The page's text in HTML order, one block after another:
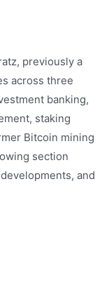
previously a
across three
banking,
staking
Bitcoin mining
section
and